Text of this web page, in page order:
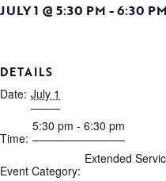
JULY 1 @ 5:30 PM -6:30 PM
DETAILS
Date: July 1
Time:
5:30 pm - 6:30 pm
Event Category:
Extended